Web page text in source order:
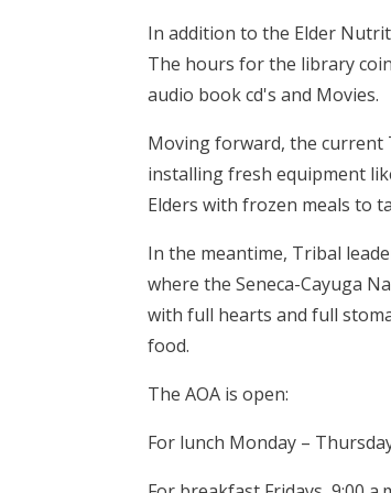
In addition to the Elder
The hours for the library
audio book cd's and Movies.
Moving forward, the current
installing fresh equipment
Elders with frozen meals to
In the meantime, Tribal
where the Seneca-Cayuga
with full hearts and full
food.
The AOA is open:
For lunch Monday –